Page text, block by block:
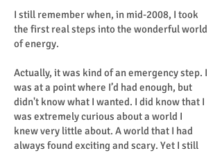
I still remember when, in mid-2008, I took
the first real steps into the wonderful world
of energy.
Actually, it was kind of an emergency step. I
was at a point where I’d had enough, but
didn't know what I wanted. I did know that I
was extremely curious about a world I
knew very little about. A world that I had
always found exciting and scary. Yet I still